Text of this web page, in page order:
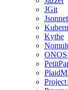
JGit
Jsonnet
Kythe
ONOS